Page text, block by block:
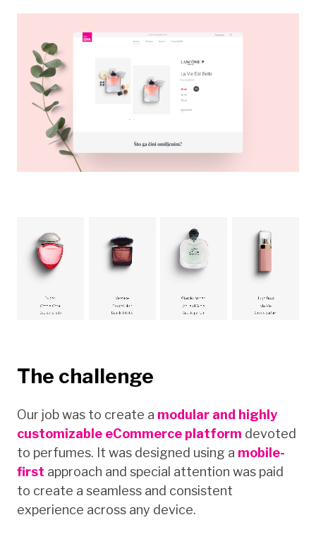
The challenge
Our job was to create a modular and highly
customizable eCommerce platform devoted
to perfumes. It was designed using a mobile-
first approach and special attention was paid
to create a seamless and consistent
experience across any device.